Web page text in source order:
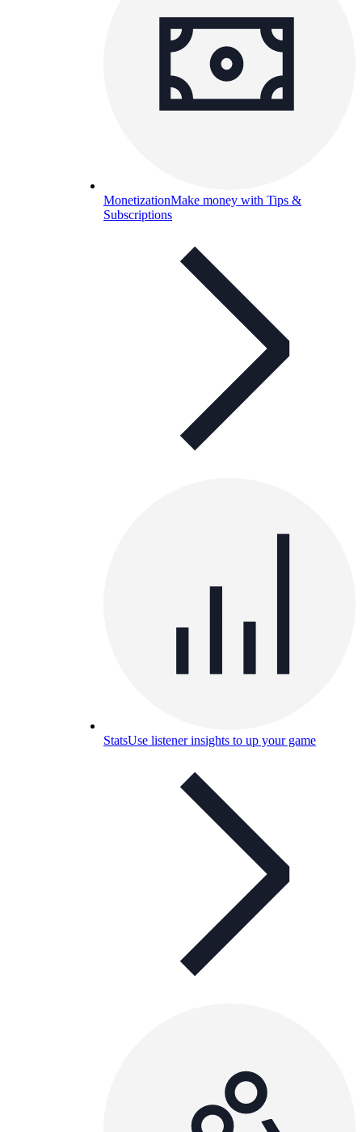
MonetizationMake money with Tips &
Subscriptions
StatsUse listener insights to up your game